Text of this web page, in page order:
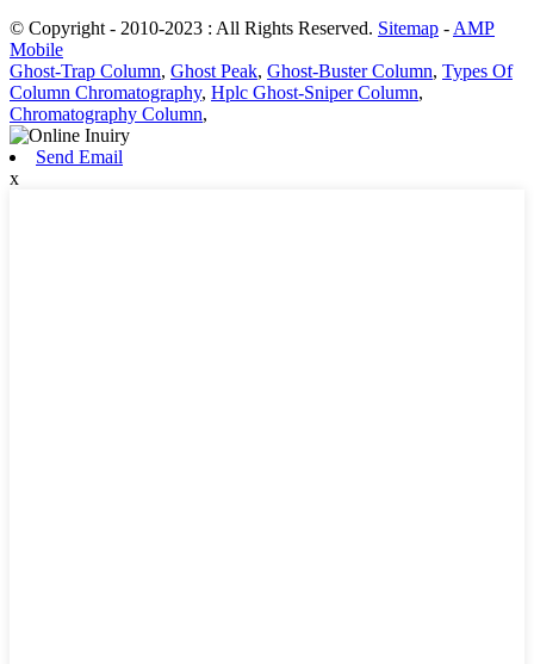
© Copyright - 2010-2023 : All Rights Reserved. Sitemap -AMP
Mobile
Ghost-Trap Column, Ghost Peak, Ghost-Buster Column, Types Of
Column Chromatography, Hplc Ghost-Sniper Column,
Chromatography Column,
Send Email
x